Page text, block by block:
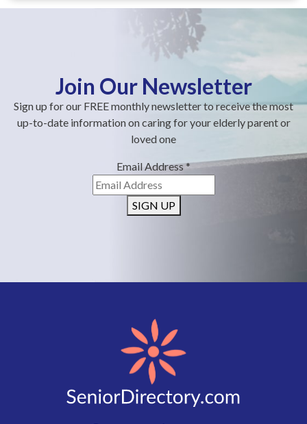
Join Our Newsletter
Sign up for our FREE monthly newsletter to receive the most
up-to-date information on caring for your elderly parent or
loved one
Email Address*
SIGN UP